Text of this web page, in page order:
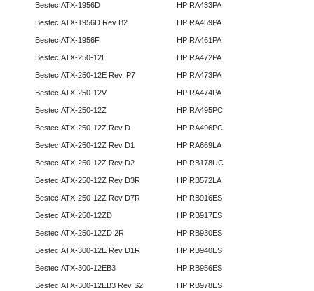
Bestec ATX-1956D
Bestec ATX-1956D Rev B2
Bestec ATX-1956F
Bestec ATX-250-12E
Bestec ATX-250-12E Rev. P7
Bestec ATX-250-12V
Bestec ATX-250-12Z
Bestec ATX-250-12Z Rev D
Bestec ATX-250-12Z Rev D1
Bestec ATX-250-12Z Rev D2
Bestec ATX-250-12Z Rev D3R
Bestec ATX-250-12Z Rev D7R
Bestec ATX-250-12ZD
Bestec ATX-250-12ZD 2R
Bestec ATX-300-12E Rev D1R
Bestec ATX-300-12EB3
Bestec ATX-300-12EB3 Rev S2
HP RA433PA
HP RA459PA
HP RA461PA
HP RA472PA
HP RA473PA
HP RA474PA
HP RA495PC
HP RA496PC
HP RA669LA
HP RB178UC
HP RB572LA
HP RB916ES
HP RB917ES
HP RB930ES
HP RB940ES
HP RB956ES
HP RB978ES